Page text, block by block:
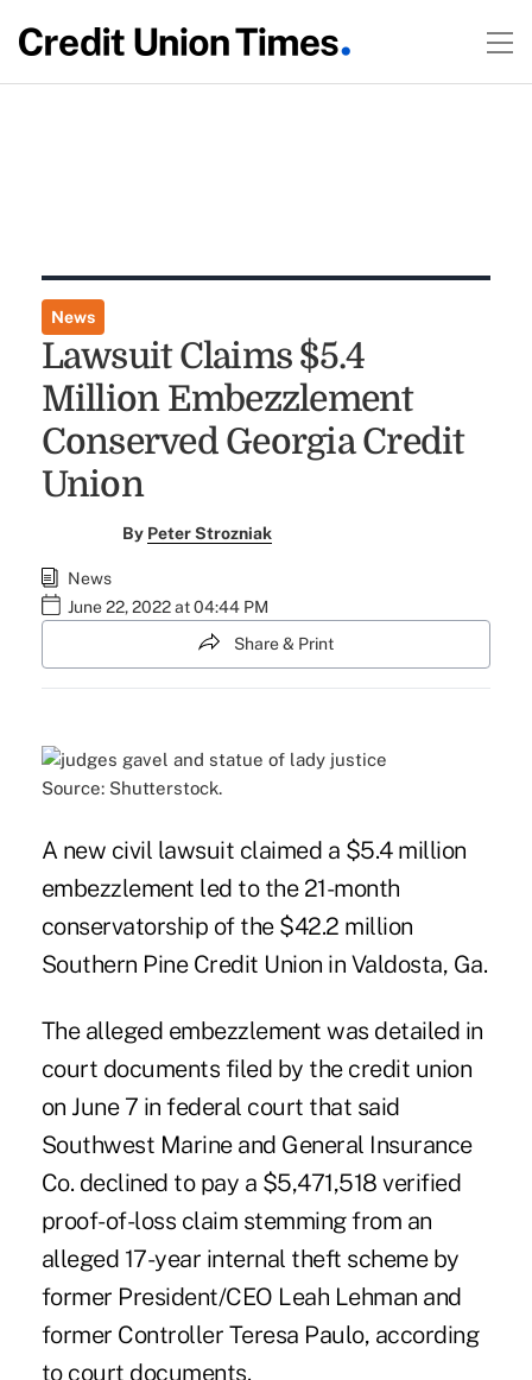
News
Lawsuit Claims $5.4
Million Embezzlement
Conserved Georgia Credit
Union
By Peter Strozniak
News
June 22, 2022 at 04:44 PM
Share & Print
Source: Shutterstock.
A new civil lawsuit claimed a $5.4 million
embezzlement led to the 21-month
conservatorship of the $42.2 million
Southern Pine Credit Union in Valdosta, Ga.
The alleged embezzlement was detailed in
court documents filed by the credit union
on June 7 in federal court that said
Southwest Marine and General Insurance
Co. declined to pay a $5,471,518 verified
proof-of-loss claim stemming from an
alleged 17-year internal theft scheme by
former President/CEO Leah Lehman and
former Controller Teresa Paulo, according
to court documents.